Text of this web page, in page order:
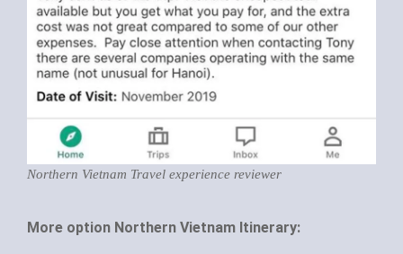
Northern Vietnam Travel experience reviewer
More option Northern Vietnam Itinerary: